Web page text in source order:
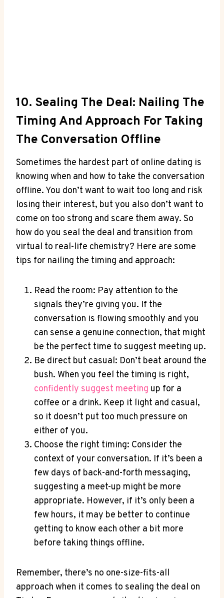
10. Sealing The Deal: Nailing The
Timing And Approach For Taking
The Conversation ​offline
Sometimes the hardest part of online dating is
knowing when and how to take the conversation
offline. You​ don’t want to⁢ wait ⁢too ‌long and⁣ risk
losing their interest, but you also don’t ⁣want to‍
come on too strong ‍and scare ⁣them away. So
how do you seal the deal and transition from
virtual to‌ real-life chemistry? Here are some
tips for nailing the timing⁤ and approach:
Read the room: Pay attention to the
signals they’re giving you. If ⁤the
conversation is flowing smoothly and you
can sense a genuine connection, that⁤ might
be the perfect time to suggest meeting ‍up.
Be direct but casual: Don’t beat around the
bush. When you feel the timing is right,
confidently‌ suggest meeting up‍ for a⁣
coffee or a drink. Keep it light and casual,
‍so it doesn’t put too much pressure on
either of you.
Choose the right timing: Consider the
context of your conversation. If it’s been a
few days of back-and-forth messaging,⁢
suggesting ⁣a meet-up ⁤might be more
appropriate. However, if it’s only been a
few hours, it​ may be better to continue
getting to know each other a bit more
before taking things⁣ offline.
Remember, there’s no one-size-fits-all
approach when it comes to sealing ​the deal on⁣